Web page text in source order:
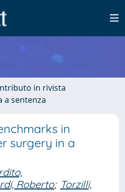
in rivista
a sentenza
in
surgery in a
Roberto; Torzilli,